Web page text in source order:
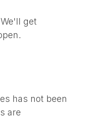
get
has not been
are